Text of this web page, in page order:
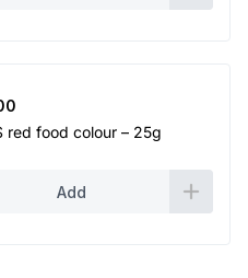
red food colour – 25g
Add